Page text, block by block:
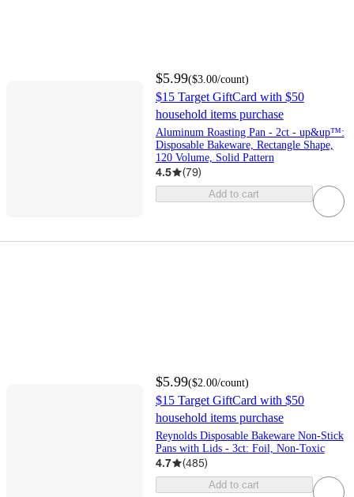
$5.99($3.00/count)
$15 Target GiftCard with $50
household items purchase
Aluminum Roasting Pan - 2ct - up&up™:
Disposable Bakeware, Rectangle Shape,
120 Volume, Solid Pattern
4.5 (79)
Add to cart
$5.99($2.00/count)
$15 Target GiftCard with $50
household items purchase
Reynolds Disposable Bakeware Non-Stick
Pans with Lids - 3ct: Foil, Non-Toxic
4.7 (485)
Add to cart